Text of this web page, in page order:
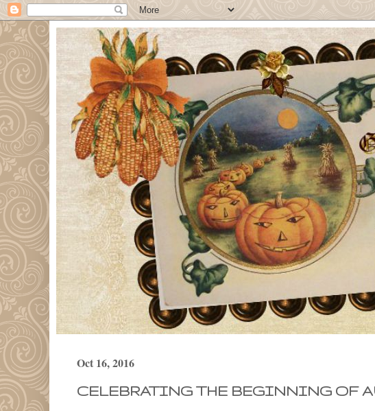
Oct 16, 2016
CELEBRATING THE BEGINNING OF